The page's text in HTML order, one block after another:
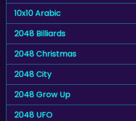
10x10 Arabic
2048 Billiards
2048 Christmas
2048 City
2048 Grow Up
2048 UFO